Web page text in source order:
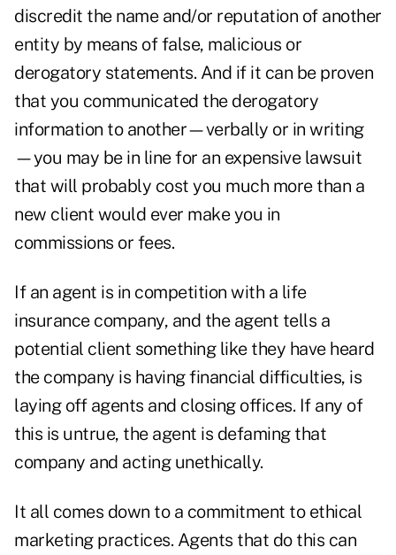
discredit the name and/or reputation of another
entity by means of false, malicious or
derogatory statements. And if it can be proven
that you communicated the derogatory
information to another—verbally or in writing
—you may be in line for an expensive lawsuit
that will probably cost you much more than a
new client would ever make you in
commissions or fees.
If an agent is in competition with a life
insurance company, and the agent tells a
potential client something like they have heard
the company is having financial difficulties, is
laying off agents and closing offices. If any of
this is untrue, the agent is defaming that
company and acting unethically.
It all comes down to a commitment to ethical
marketing practices. Agents that do this can